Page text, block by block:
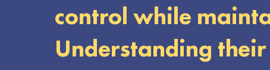
control while
Understanding